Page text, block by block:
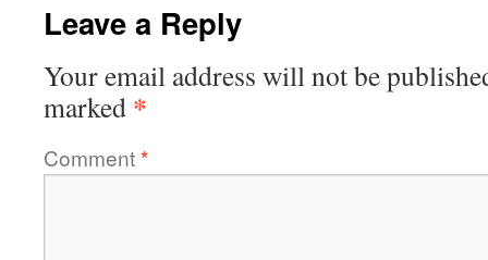
Leave a Reply
Your email address will not be
marked *
Comment*